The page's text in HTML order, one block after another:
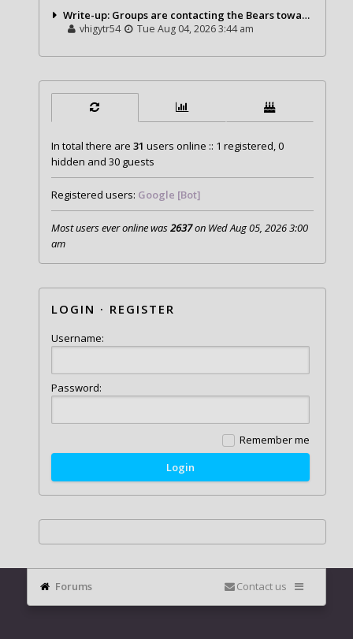
Write-up: Groups are contacting the Bears toward go over a exchange for Gervon Dexter Sr.
vhigytr54 Tue Aug 04, 2026 3:44 am
In total there are 31 users online :: 1 registered, 0
hidden and 30 guests
Registered users: Google [Bot]
Most users ever online was2637on Wed Aug 05, 2026 3:00
am
LOGIN · REGISTER
Username:
Password:
Remember me
Forums Contact us